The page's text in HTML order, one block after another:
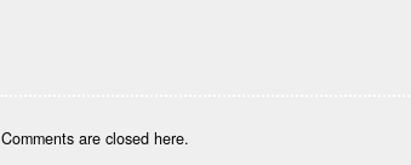
Comments are closed here.